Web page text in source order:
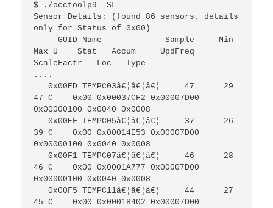
$ ./occtoolp9 -SL
Sensor Details: (found 86 sensors, details
only for Status of 0x00)
     GUID Name             Sample     Min
Max U    Stat   Accum     UpdFreq
ScaleFactr   Loc   Type
....
   0x00ED TEMPC03â€¦â€¦â€¦     47      29
47 C    0x00 0x00037CF2 0x00007D00
0x00000100 0x0040 0x0008
   0x00EF TEMPC05â€¦â€¦â€¦     37      26
39 C    0x00 0x00014E53 0x00007D00
0x00000100 0x0040 0x0008
   0x00F1 TEMPC07â€¦â€¦â€¦     46      28
46 C    0x00 0x0001A777 0x00007D00
0x00000100 0x0040 0x0008
   0x00F5 TEMPC11â€¦â€¦â€¦     44      27
45 C    0x00 0x00018402 0x00007D00